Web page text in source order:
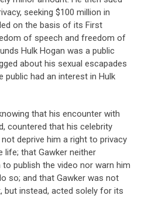
seeking $100 million in
on the basis of its First
of speech and freedom of
Hulk Hogan was a public
about his sexual escapades
public had an interest in Hulk
that his encounter with
countered that his celebrity
deprive him a right to privacy
life; that Gawker neither
publish the video nor warn him
so; and that Gawker was not
but instead, acted solely for its